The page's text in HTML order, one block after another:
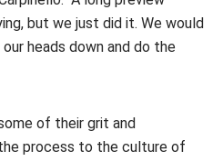
but we just did it. We would
heads down and do the
of their grit and
process to the culture of